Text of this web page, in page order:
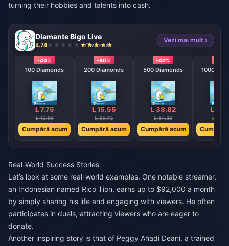
turning their hobbies and talents into cash.
Diamante Bigo Live
4.74 571 vândut
Vezi mai mult ›
-40%
100 Diamonds
L 7.75
L 12.86
Cumpără acum
-40%
200 Diamonds
L 15.55
L 25.73
Cumpără acum
-40%
500 Diamonds
L 38.82
L 64.32
Cumpără acum
1000
L
L
Cumpără
Real-World Success Stories
Let’s look at some real-world examples. One notable streamer,
an Indonesian named Rico Tion, earns up to $92,000 a month
by simply sharing his life and engaging with viewers. He often
participates in duels, attracting viewers who are eager to
donate.
Another inspiring story is that of Peggy Ahadi Deani, a trained